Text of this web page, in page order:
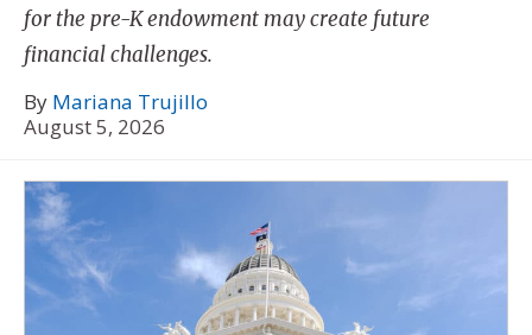
for the pre-K endowment may create future
financial challenges.
By Mariana Trujillo
August 5, 2026